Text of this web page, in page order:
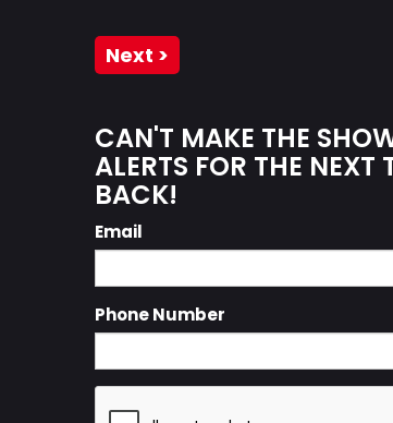
Next >
CAN'T MAKE THE
ALERTS FOR THE NEXT
BACK!
Email
Phone Number